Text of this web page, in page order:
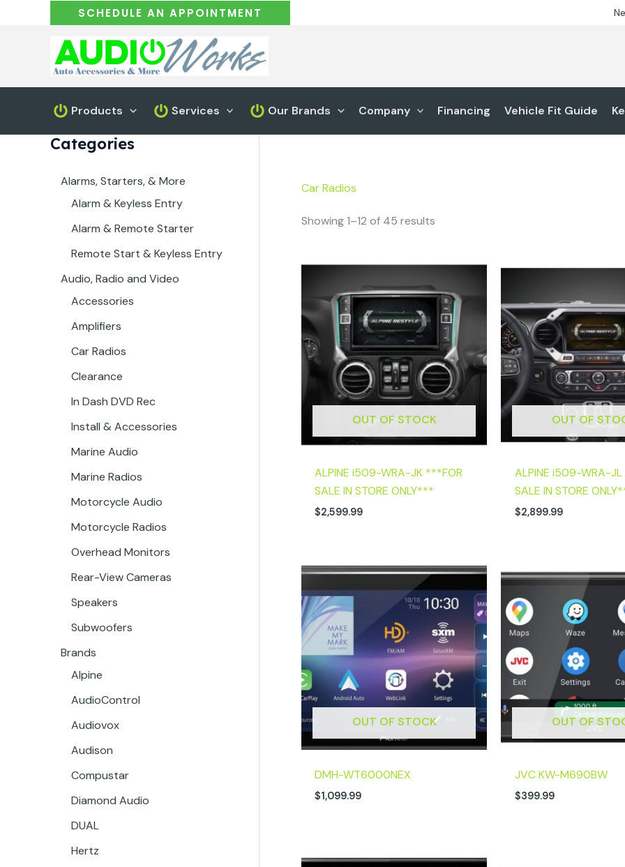
SCHEDULE AN APPOINTMENT
Products Services Our Brands Company Financing Vehicle Fit Guide
Categories
Alarms, Starters, & More
Alarm & Keyless Entry
Alarm & Remote Starter
Remote Start & Keyless Entry
Audio, Radio and Video
Accessories
Amplifiers
Car Radios
Clearance
In Dash DVD Rec
Install & Accessories
Marine Audio
Marine Radios
Motorcycle Audio
Motorcycle Radios
Overhead Monitors
Rear-View Cameras
Speakers
Subwoofers
Brands
Alpine
AudioControl
Audiovox
Audison
Compustar
Diamond Audio
DUAL
Hertz
Car Radios
Showing 1–12 of 45 results
OUT OF STOCK
ALPINE i509-WRA-JK ***FOR
SALE IN STORE ONLY***
$2,599.99
OUT OF
ALPINE i509-WRA-
SALE IN STORE
$2,899.99
OUT OF STOCK
DMH-WT6000NEX
$1,099.99
OUT OF
JVC KW-M690BW
$399.99